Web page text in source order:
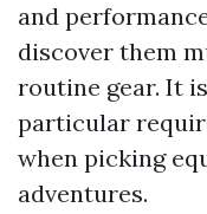
and
discover them
routine gear. It
particular
when picking
adventures.